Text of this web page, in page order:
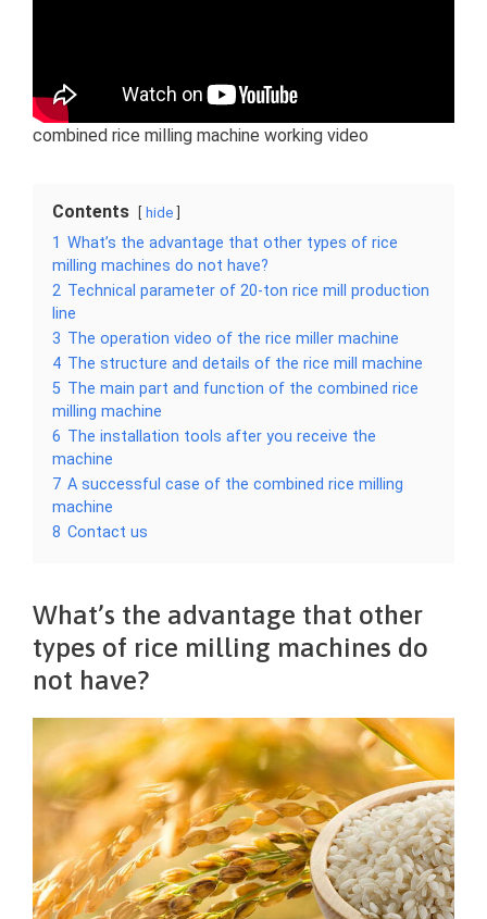
combined rice milling machine working video
Contents hide
1 What’s the advantage that other types of rice
milling machines do not have?
2 Technical parameter of 20-ton rice mill production
line
3 The operation video of the rice miller machine
4 The structure and details of the rice mill machine
5 The main part and function of the combined rice
milling machine
6 The installation tools after you receive the
machine
7 A successful case of the combined rice milling
machine
8 Contact us
What’s the advantage that other
types of rice milling machines do
not have?